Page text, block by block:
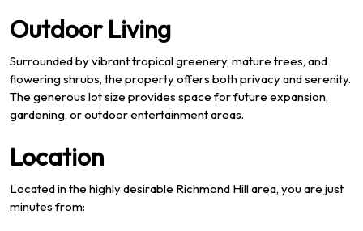
Outdoor Living
Surrounded by vibrant tropical greenery, mature trees, and
flowering shrubs, the property offers both privacy and serenity.
The generous lot size provides space for future expansion,
gardening, or outdoor entertainment areas.
Location
Located in the highly desirable Richmond Hill area, you are just
minutes from: